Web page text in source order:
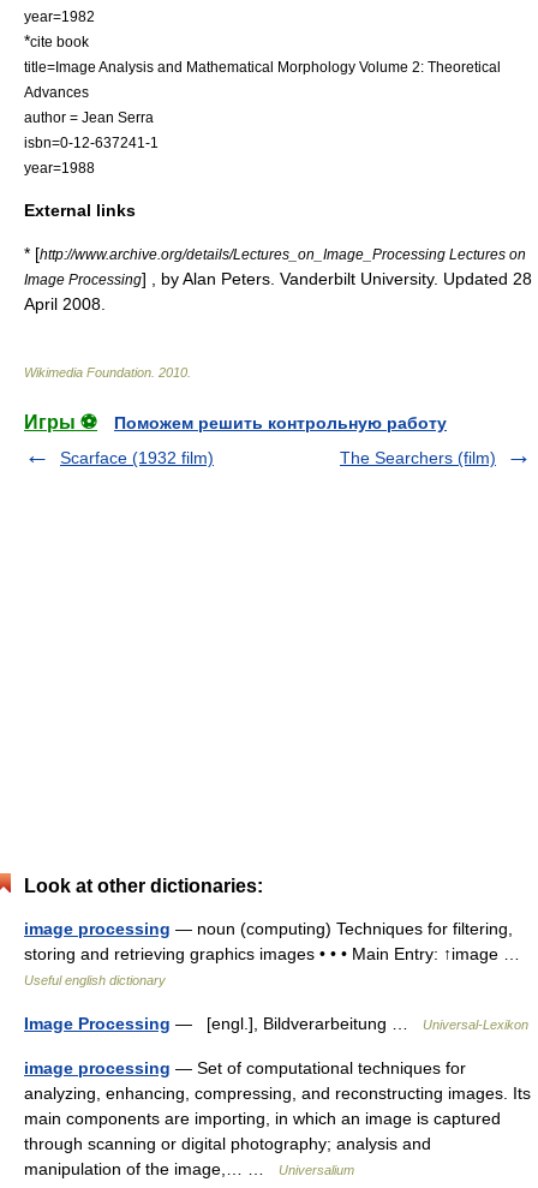
year=1982
*cite book
title=Image Analysis and Mathematical Morphology Volume 2: Theoretical
Advances
author = Jean Serra
isbn=0-12-637241-1
year=1988
External links
* [http://www.archive.org/details/Lectures_on_Image_Processing Lectures on
Image Processing] , by Alan Peters. Vanderbilt University. Updated 28
April 2008.
Wikimedia Foundation 2010
Игры ⚽
Поможем решить контрольную работу
Scarface (1932 film)
The Searchers (film)
Look at other dictionaries:
image processing — noun (computing) Techniques for filtering,
storing and retrieving graphics images • • • Main Entry: ↑image …
Useful english dictionary
Image Processing — [engl.], Bildverarbeitung … Universal-Lexikon
image processing — Set of computational techniques for
analyzing, enhancing, compressing, and reconstructing images. Its
main components are importing, in which an image is captured
through scanning or digital photography; analysis and
manipulation of the image,… …
Universalium